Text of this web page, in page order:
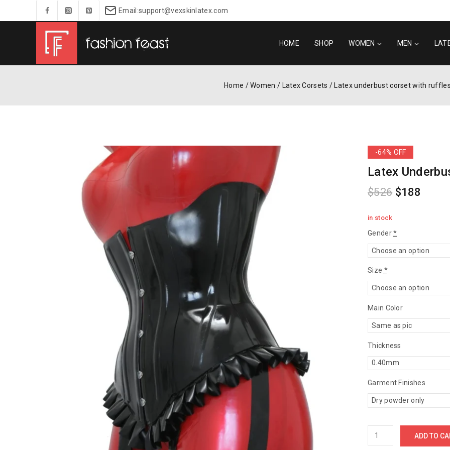
Email:support@vexskinlatex.com
HOME SHOP WOMEN MEN
Home / Women / Latex Corsets / Latex underbust corset with
-64% OFF
Latex
$526 $188
in stock
Gender *
Size *
Main Color
Thickness
Garment Finishes
ADD TO